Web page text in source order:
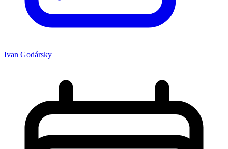
Ivan Godársky